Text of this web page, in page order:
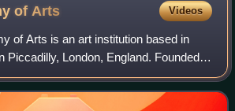
of Arts Videos
of Arts is an art institution based in
Piccadilly, London, England. Founded in
position as an independent, privately